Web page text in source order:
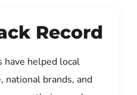
Record
have helped local
national brands, and